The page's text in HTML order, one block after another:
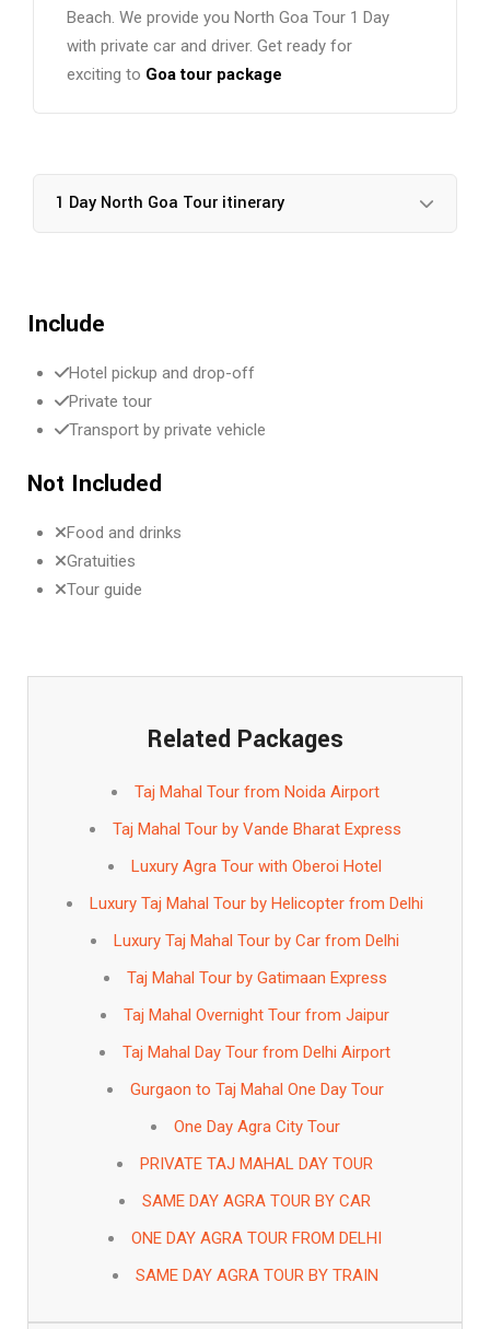
Beach. We provide you North Goa Tour 1 Day
with private car and driver. Get ready for
exciting to Goa tour package
1 Day North Goa Tour itinerary
Include
Hotel pickup and drop-off
Private tour
Transport by private vehicle
Not Included
Food and drinks
Gratuities
Tour guide
Related Packages
Taj Mahal Tour from Noida Airport
Taj Mahal Tour by Vande Bharat Express
Luxury Agra Tour with Oberoi Hotel
Luxury Taj Mahal Tour by Helicopter from Delhi
Luxury Taj Mahal Tour by Car from Delhi
Taj Mahal Tour by Gatimaan Express
Taj Mahal Overnight Tour from Jaipur
Taj Mahal Day Tour from Delhi Airport
Gurgaon to Taj Mahal One Day Tour
One Day Agra City Tour
PRIVATE TAJ MAHAL DAY TOUR
SAME DAY AGRA TOUR BY CAR
ONE DAY AGRA TOUR FROM DELHI
SAME DAY AGRA TOUR BY TRAIN